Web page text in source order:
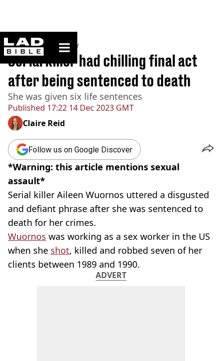
ladbible homepage
Home>Community
Published 17:22 14 Dec 2023 GMT
Serial killer had chilling final act
after being sentenced to death
She was given six life sentences
Claire Reid
Follow us on Google Discover
*Warning: this article mentions sexual
assault*
Serial killer Aileen Wuornos uttered a disgusted
and defiant phrase after she was sentenced to
death for her crimes.
Wuornos was working as a sex worker in the US
when she shot, killed and robbed seven of her
clients between 1989 and 1990.
ADVERT